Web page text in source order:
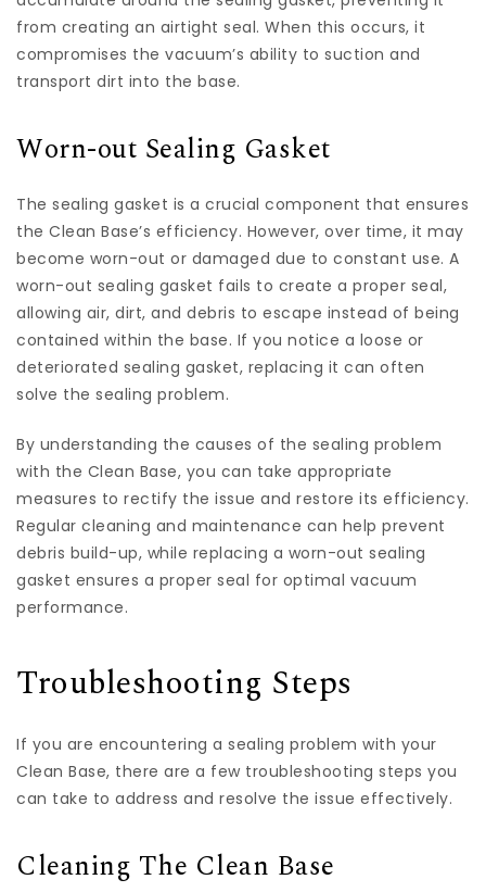
from creating an airtight seal. When this occurs, it
compromises the vacuum’s ability to suction and
transport dirt into the base.
Worn-out Sealing Gasket
The sealing gasket is a crucial component that ensures
the Clean Base’s efficiency. However, over time, it may
become worn-out or damaged due to constant use. A
worn-out sealing gasket fails to create a proper seal,
allowing air, dirt, and debris to escape instead of being
contained within the base. If you notice a loose or
deteriorated sealing gasket, replacing it can often
solve the sealing problem.
By understanding the causes of the sealing problem
with the Clean Base, you can take appropriate
measures to rectify the issue and restore its efficiency.
Regular cleaning and maintenance can help prevent
debris build-up, while replacing a worn-out sealing
gasket ensures a proper seal for optimal vacuum
performance.
Troubleshooting Steps
If you are encountering a sealing problem with your
Clean Base, there are a few troubleshooting steps you
can take to address and resolve the issue effectively.
Cleaning The Clean Base